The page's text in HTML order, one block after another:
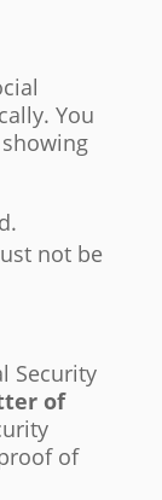
You
not be
Security
of
of